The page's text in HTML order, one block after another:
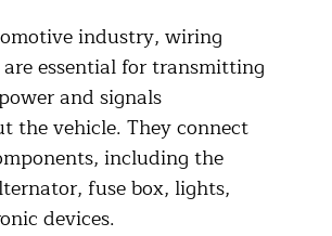
industry, wiring
are essential for transmitting
and signals
the vehicle. They connect
including the
fuse box, lights,
devices.